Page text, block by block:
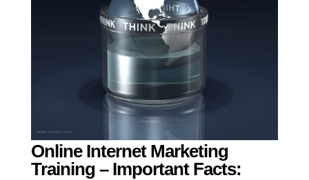
Online Internet Marketing
Training – Important Facts: